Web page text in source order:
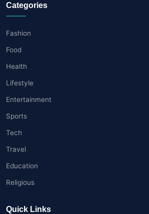
Categories
Fashion
Food
Health
Lifestyle
Entertainment
Sports
Tech
Travel
Education
Religious
Quick Links